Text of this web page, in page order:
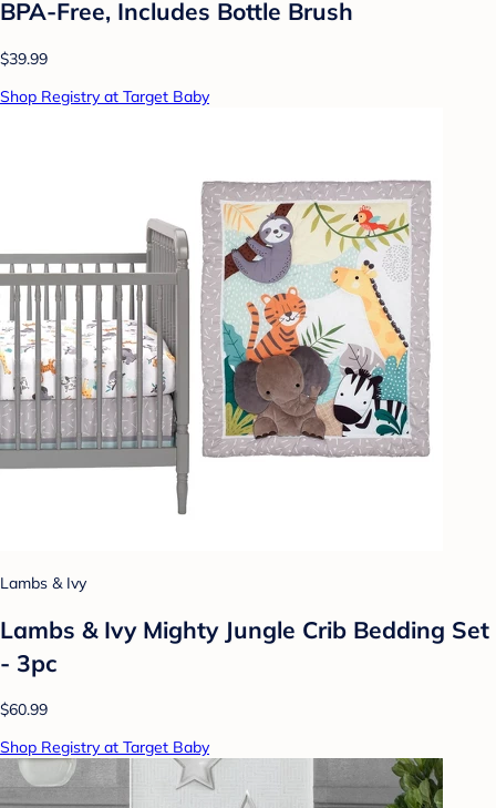
BPA-Free, Includes Bottle Brush
$39.99
Shop Registry at Target Baby
Lambs & Ivy
Lambs & Ivy Mighty Jungle Crib Bedding Set
- 3pc
$60.99
Shop Registry at Target Baby